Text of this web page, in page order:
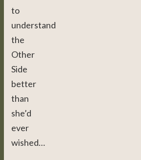
to
understand
the
Other
Side
better
than
she’d
ever
wished…